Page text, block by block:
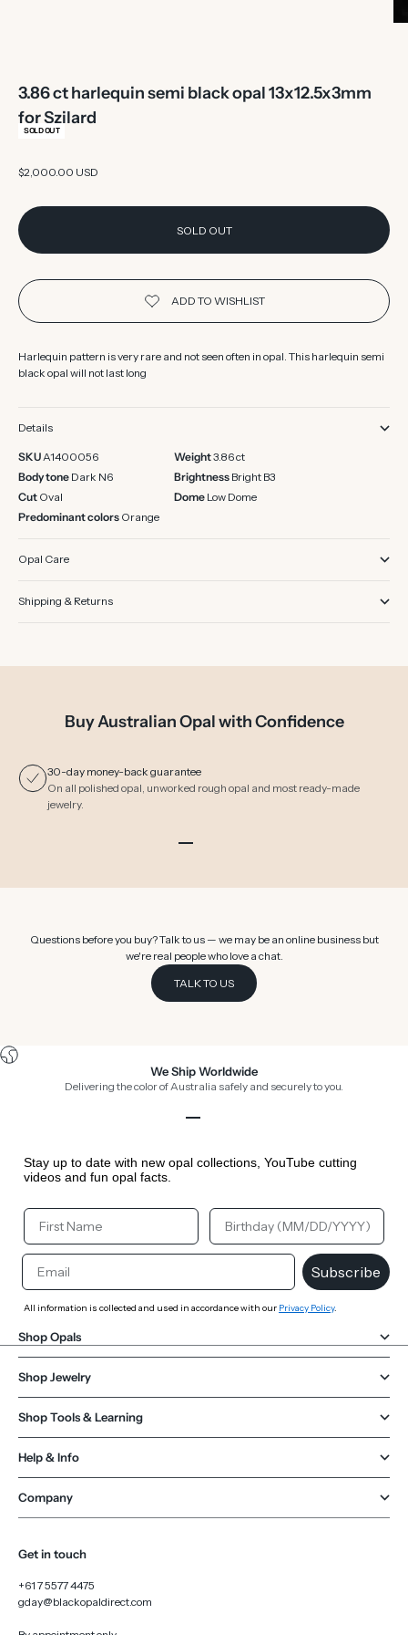
3.86 ct harlequin semi black opal 13x12.5x3mm
for Szilard
SOLD OUT
Sale price
$2,000.00 USD
SOLD OUT
Harlequin pattern is very rare and not seen often in opal. This harlequin semi
black opal will not last long
Details
SKUA1400056 Weight3.86 ct
Body tone Dark N6 Brightness Bright B3
Cut Oval Dome Low Dome
Predominant colors Orange
Opal Care
Shipping & Returns
Buy Australian Opal with Confidence
30-day money-back guarantee
On all polished opal, unworked rough opal and most ready-made
jewelry.
Questions before you buy? Talk to us — we may be an online business but
we're real people who love a chat.
TALK TO US
We Ship Worldwide
Delivering the color of Australia safely and securely to you.
Stay up to date with new opal collections, YouTube cutting
videos and fun opal facts.
Your First Name Your Birthday
Email
Subscribe
All information is collected and used in accordance with our Privacy Policy.
Shop Opals
Shop Jewelry
Shop Tools & Learning
Help & Info
Company
Get in touch
+61 7 5577 4475
gday@blackopaldirect.com